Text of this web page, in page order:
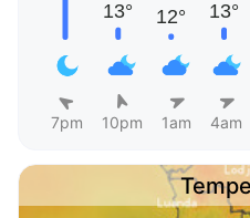
7pm 10pm 1am 4am